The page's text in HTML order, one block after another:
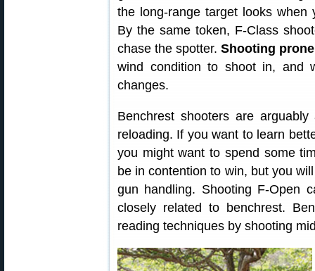
the long-range target looks
By the same token, F-Class
chase the spotter.Shooting
wind condition to shoot in, and
changes.
Benchrest shooters are
reloading. If you want to learn
you might want to spend some
be in contention to win, but you
gun handling. Shooting F-Open
closely related to benchrest.
reading techniques by shooting